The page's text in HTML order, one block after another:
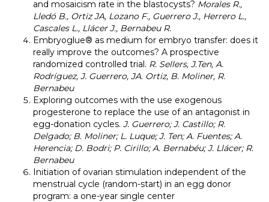
and mosaicism rate in the blastocysts? Morales R.,
Lledó B., Ortiz JA, Lozano F., Guerrero J., Herrero L.,
Cascales L., Llácer J., Bernabeu R.
Embryoglue® as medium for embryo transfer: does it
really improve the outcomes? A prospective
randomized controlled trial. R. Sellers, J.Ten, A.
Rodríguez, J. Guerrero, JA. Ortiz, B. Moliner, R.
Bernabeu
Exploring outcomes with the use exogenous
progesterone to replace the use of an antagonist in
egg-donation cycles. J. Guerrero; J. Castillo; R.
Delgado; B. Moliner; L. Luque; J. Ten; A. Fuentes; A.
Herencia; D. Bodri; P. Cirillo; A. Bernabéu; J. Llácer; R.
Bernabeu
Initiation of ovarian stimulation independent of the
menstrual cycle (random-start) in an egg donor
program: a one-year single center